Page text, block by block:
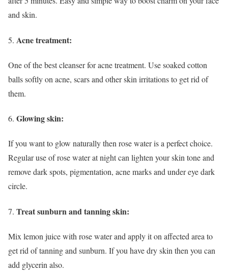
and skin.
Acne treatment:
One of the best cleanser for acne treatment. Use soaked cotton
balls softly on acne, scars and other skin irritations to get rid of
them.
Glowing skin:
If you want to glow naturally then rose water is a perfect choice.
Regular use of rose water at night can lighten your skin tone and
remove dark spots, pigmentation, acne marks and under eye dark
circle.
Treat sunburn and tanning skin:
Mix lemon juice with rose water and apply it on affected area to
get rid of tanning and sunburn. If you have dry skin then you can
add glycerin also.